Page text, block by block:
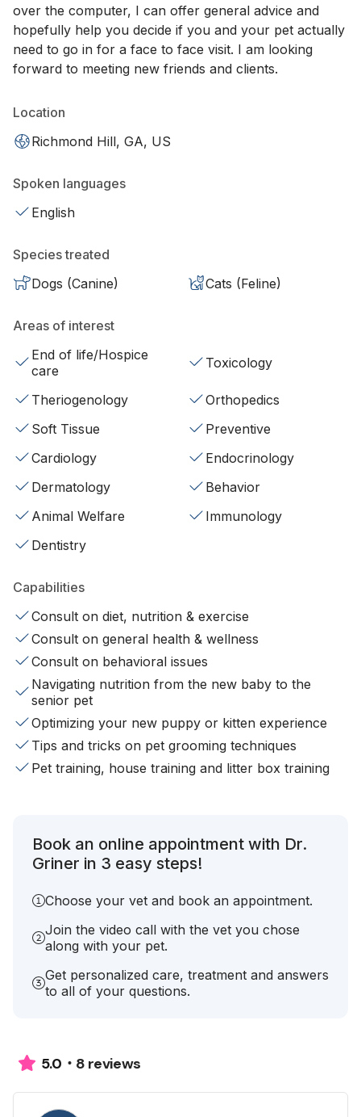
over the computer, I can offer general advice and
hopefully help you decide if you and your pet actually
need to go in for a face to face visit. I am looking
forward to meeting new friends and clients.
Location
Richmond Hill, GA, US
Spoken languages
English
Species treated
Dogs (Canine)
Cats (Feline)
Areas of interest
End of life/Hospice
care
Toxicology
Theriogenology
Orthopedics
Soft Tissue
Preventive
Cardiology
Endocrinology
Dermatology
Behavior
Animal Welfare
Immunology
Dentistry
Capabilities
Consult on diet, nutrition & exercise
Consult on general health & wellness
Consult on behavioral issues
Navigating nutrition from the new baby to the
senior pet
Optimizing your new puppy or kitten experience
Tips and tricks on pet grooming techniques
Pet training, house training and litter box training
Book an online appointment with Dr.
Griner in 3 easy steps!
Choose your vet and book an appointment.
Join the video call with the vet you chose
along with your pet.
Get personalized care, treatment and answers
to all of your questions.
5.0 8 reviews